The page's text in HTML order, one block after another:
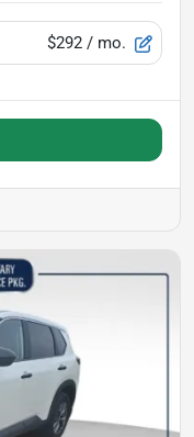
$292 / mo.